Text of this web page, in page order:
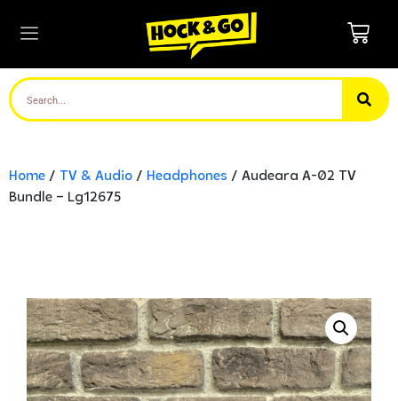
Home / TV & Audio / Headphones / Audeara A-02 TV
Bundle – Lg12675